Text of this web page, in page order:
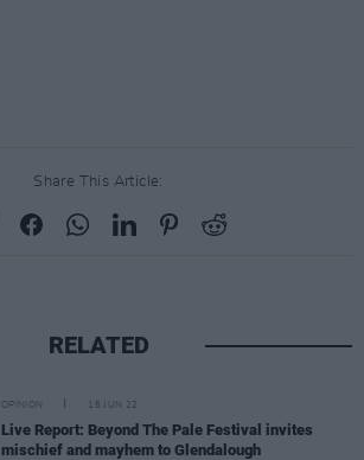
Share This Article:
RELATED
OPINION 16 JUN 22
Live Report: Beyond The Pale Festival invites
mischief and mayhem to Glendalough